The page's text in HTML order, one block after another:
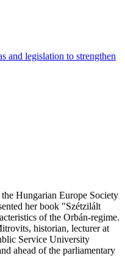
and legislation to strengthen
Hungarian Europe Society
her book "Szétzilált
of the Orbán-regime.
historian, lecturer at
Service University
ahead of the parliamentary